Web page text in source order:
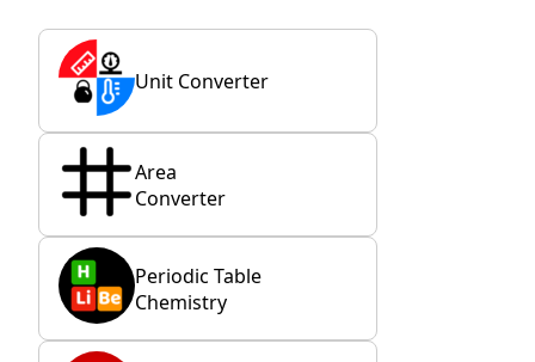
Unit Converter
Area
Converter
Periodic Table
Chemistry